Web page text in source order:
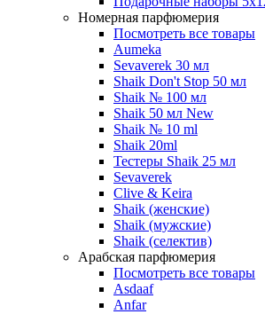
Номерная парфюмерия
Посмотреть все товары
Aumeka
Sevaverek 30 мл
Shaik Don't Stop 50 мл
Shaik № 100 мл
Shaik 50 мл New
Shaik № 10 ml
Shaik 20ml
Тестеры Shaik 25 мл
Sevaverek
Clive & Keira
Shaik (женские)
Shaik (мужские)
Shaik (селектив)
Арабская парфюмерия
Посмотреть все товары
Asdaaf
Anfar